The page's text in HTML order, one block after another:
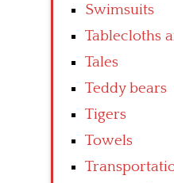
Swimsuits
Tablecloths
Tales
Teddy bears
Tigers
Towels